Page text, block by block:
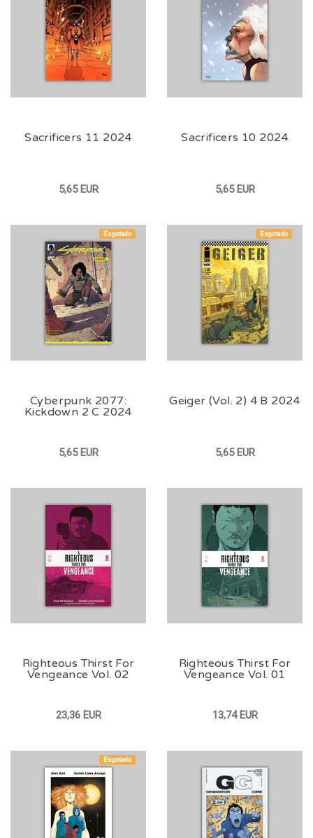
Sacrificers 11 2024
5,65 EUR
Sacrificers 10 2024
5,65 EUR
Esgotado
Cyberpunk 2077:
Kickdown 2 C 2024
5,65 EUR
Esgotado
Geiger (Vol. 2) 4 B 2024
5,65 EUR
Righteous Thirst For
Vengeance Vol. 02
23,36 EUR
Righteous Thirst For
Vengeance Vol. 01
13,74 EUR
Esgotado